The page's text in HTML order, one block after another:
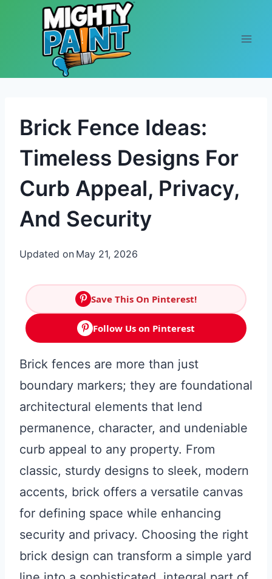
Skip to content
Brick Fence Ideas:
Timeless Designs For
Curb Appeal, Privacy,
And Security
Updated on May 21, 2026
Save This On Pinterest!
Follow Us on Pinterest
Brick fences are more than just
boundary markers; they are foundational
architectural elements that lend
permanence, character, and undeniable
curb appeal to any property. From
classic, sturdy designs to sleek, modern
accents, brick offers a versatile canvas
for defining space while enhancing
security and privacy. Choosing the right
brick design can transform a simple yard